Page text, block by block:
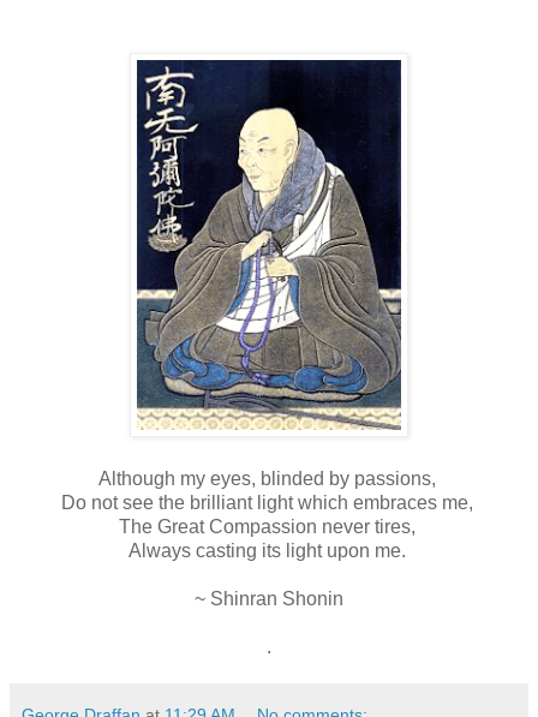
Although my eyes, blinded by passions,
Do not see the brilliant light which embraces me,
The Great Compassion never tires,
Always casting its light upon me.
~ Shinran Shonin
.